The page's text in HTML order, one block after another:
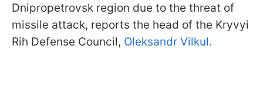
Dnipropetrovsk region due to the threat of
missile attack, reports the head of the Kryvyi
Rih Defense Council, Oleksandr Vilkul.